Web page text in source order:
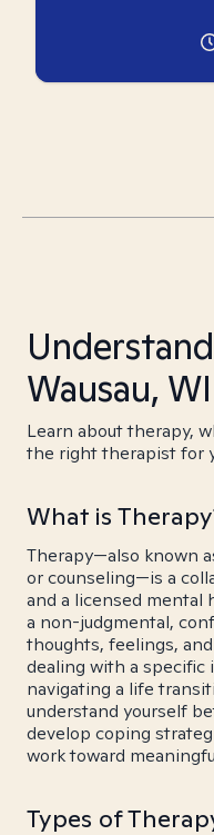
Wausau, WI
Learn about therapy,
the right therapist for
What is
Therapy—also known
or counseling—is a
and a licensed mental
a non-judgmental,
thoughts, feelings,
dealing with a specific
navigating a life
understand yourself
develop coping
work toward
Types of